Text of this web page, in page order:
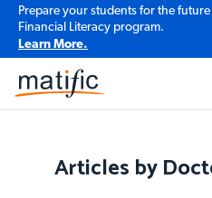
Prepare your students for the
Financial Literacy program.
Learn More.
Articles by